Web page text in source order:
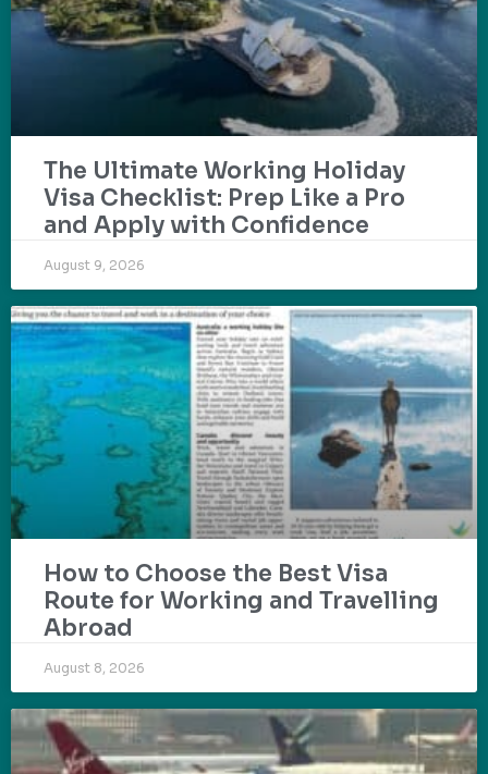
The Ultimate Working Holiday
Visa Checklist: Prep Like a Pro
and Apply with Confidence
August 9, 2026
How to Choose the Best Visa
Route for Working and Travelling
Abroad
August 8, 2026